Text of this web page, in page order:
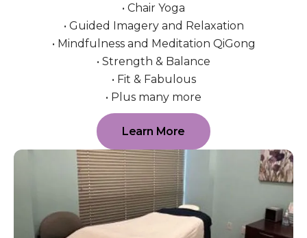
• Chair Yoga
• Guided Imagery and Relaxation
• Mindfulness and Meditation QiGong
• Strength & Balance
• Fit & Fabulous
• Plus many more
Learn More